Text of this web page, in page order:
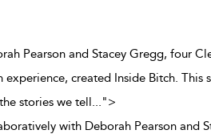
Pearson and Stacey Gregg, four
created Inside Bitch. This
stories we tell...">
with Deborah Pearson and